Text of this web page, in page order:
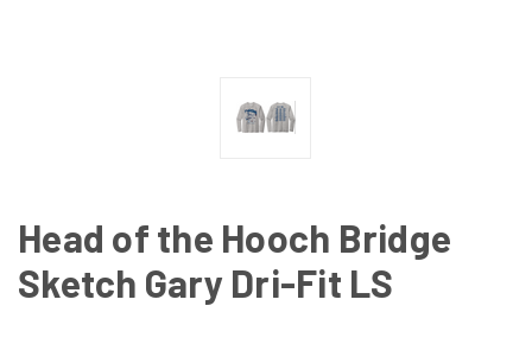
Head of the Hooch Bridge
Sketch Gary Dri-Fit LS